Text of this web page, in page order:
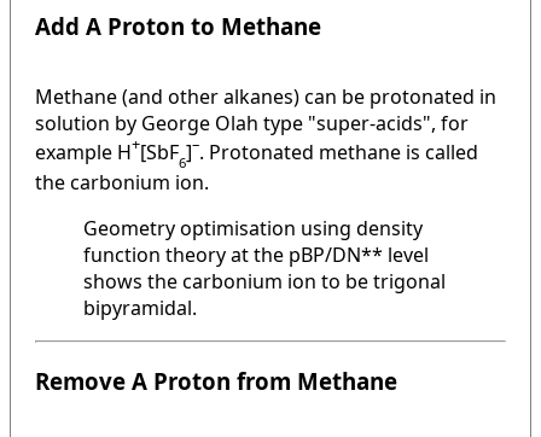
Add A Proton to Methane
Methane (and other alkanes) can be protonated in
solution by George Olah type "super-acids", for
example H+[SbF6]–. Protonated methane is called
the carbonium ion.
Geometry optimisation using density
function theory at the pBP/DN** level
shows the carbonium ion to be trigonal
bipyramidal.
Remove A Proton from Methane